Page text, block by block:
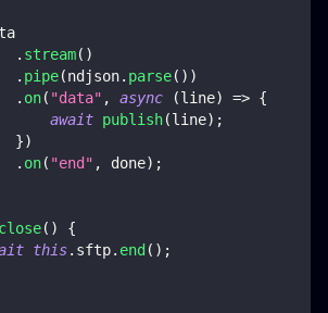
. stream( )
. pipe(ndjson. parse( ) )
. on( "data" , async (line) => {
await publish(line) ;
})
. on( "end" , done) ;
close( )
{
this. sftp. end ( ) ;